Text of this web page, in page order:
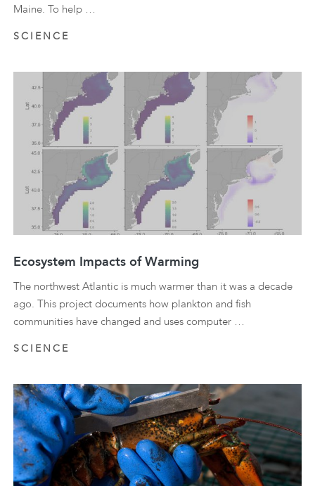
Maine. To help …
SCIENCE
Ecosystem Impacts of Warming
The northwest Atlantic is much warmer than it was a decade
ago. This project documents how plankton and fish
communities have changed and uses computer …
SCIENCE